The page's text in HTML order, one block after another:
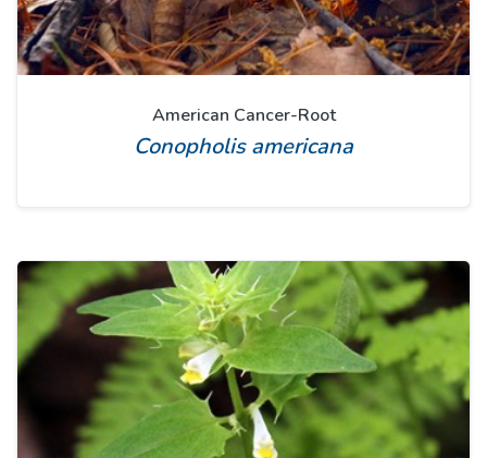
American Cancer-Root
Conopholis americana